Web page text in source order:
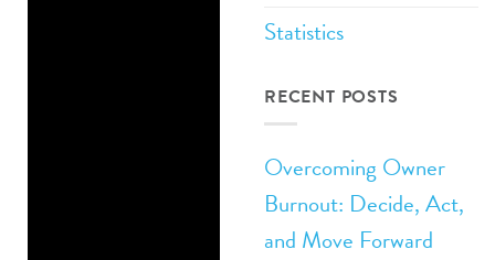
Statistics
RECENT POSTS
Overcoming Owner
Burnout: Decide, Act,
and Move Forward